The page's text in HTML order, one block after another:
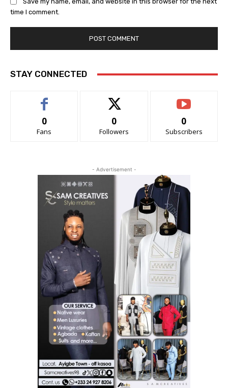
time I comment.
STAY CONNECTED
0
Fans
0
Followers
0
Subscribers
- Advertisement -